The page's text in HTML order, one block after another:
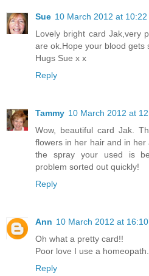
Sue 10 March 2012 at 10:22
Lovely bright card Jak,very
are ok.Hope your blood gets
Hugs Sue x x
Reply
Tammy 10 March 2012 at
Wow, beautiful card Jak.
flowers in her hair and in
the spray your used is
problem sorted out quickly!
Reply
Ann 10 March 2012 at 16:10
Oh what a pretty card!!
Poor love I use a homeopath...
Reply